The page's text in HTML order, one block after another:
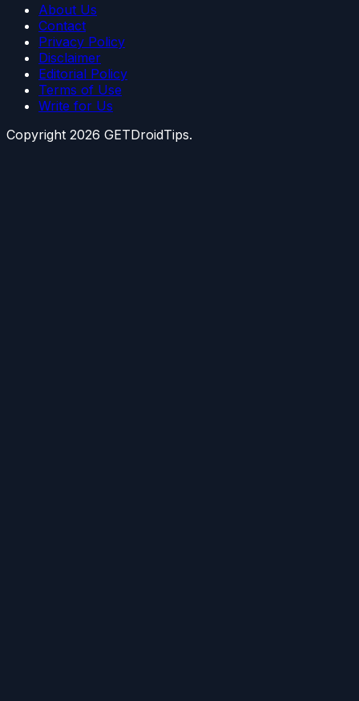
About Us
Contact
Privacy Policy
Disclaimer
Editorial Policy
Terms of Use
Write for Us
Copyright 2026 GETDroidTips.